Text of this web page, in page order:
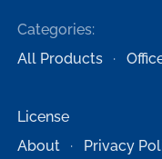
Categories:
All Products
License
About
Privacy